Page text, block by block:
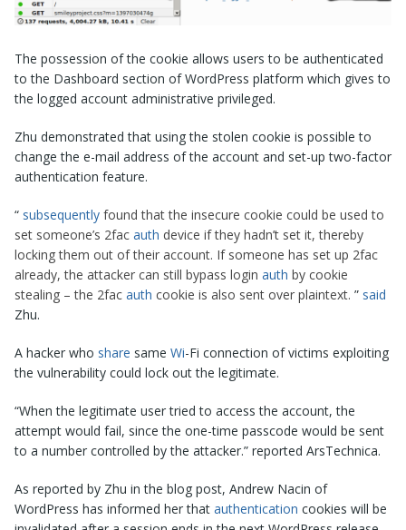
The possession of the cookie allows users to be authenticated
to the Dashboard section of WordPress platform which gives to
the logged account administrative privileged.
Zhu demonstrated that using the stolen cookie is possible to
change the e-mail address of the account and set-up two-factor
authentication feature.
“ subsequently found that the insecure cookie could be used to
set someone’s 2fac auth device if they hadn’t set it, thereby
locking them out of their account. If someone has set up 2fac
already, the attacker can still bypass login auth by cookie
stealing – the 2fac auth cookie is also sent over plaintext. ” said
Zhu.
A hacker who share same Wi-Fi connection of victims exploiting
the vulnerability could lock out the legitimate.
“When the legitimate user tried to access the account, the
attempt would fail, since the one-time passcode would be sent
to a number controlled by the attacker.” reported ArsTechnica.
As reported by Zhu in the blog post, Andrew Nacin of
WordPress has informed her that authentication cookies will be